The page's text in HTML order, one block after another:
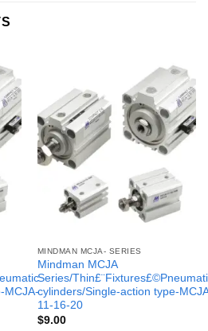
MCJA-
MINDMAN MCJA- SERIES
Mindman MCJA
Series/
cylinders/Single-action type-
11-16-20
$9.00